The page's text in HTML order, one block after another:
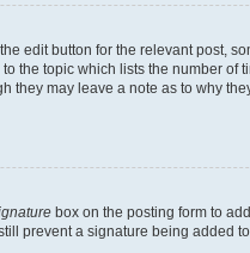
edit button for the relevant post,
the topic which lists the number of
may leave a note as to why
box on the posting form to
prevent a signature being added